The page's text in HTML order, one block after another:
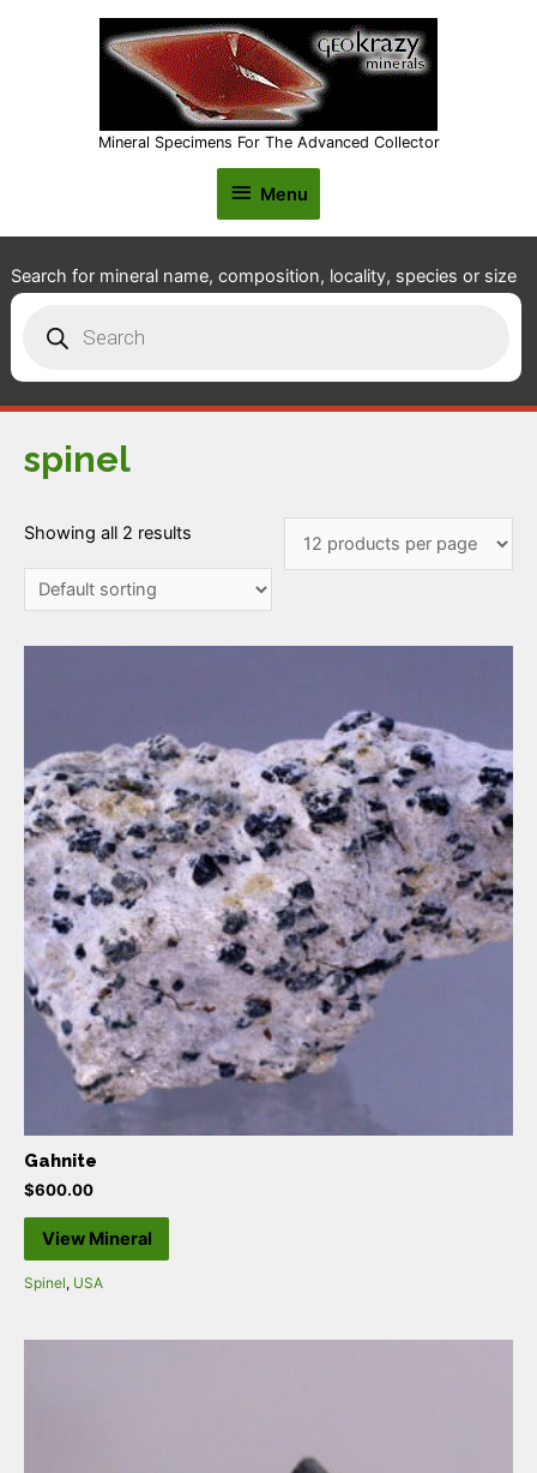
Mineral Specimens For The Advanced Collector
Menu
Menu
Search for mineral name, composition, locality, species or size
search
spinel
Showing all 2 results
Gahnite
$600.00
View Mineral
Spinel, USA